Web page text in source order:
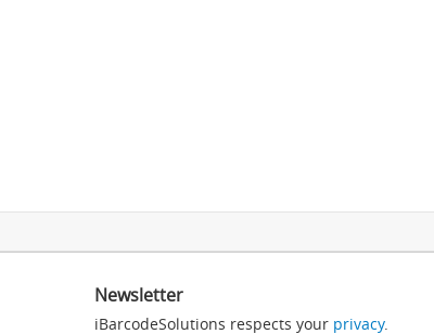
Newsletter
iBarcodeSolutions respects your privacy.